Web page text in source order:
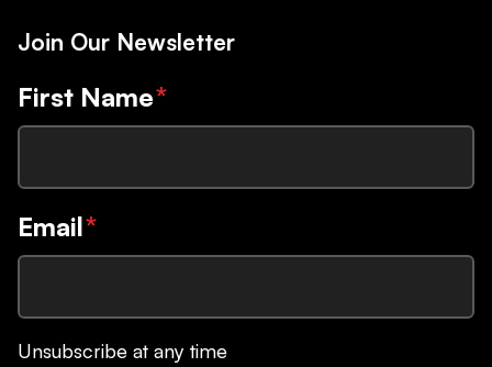
Join Our Newsletter
First Name*
Email*
Unsubscribe at any time